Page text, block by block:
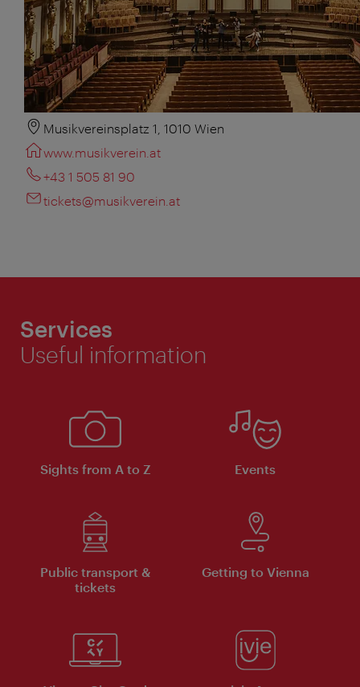
Musikvereinsplatz 1, 1010 Wien
www.musikverein.at
+43 1 505 81 90
tickets@musikverein.at
Services
Useful information
Sights from A to Z Events
Public transport &
tickets
Getting to Vienna